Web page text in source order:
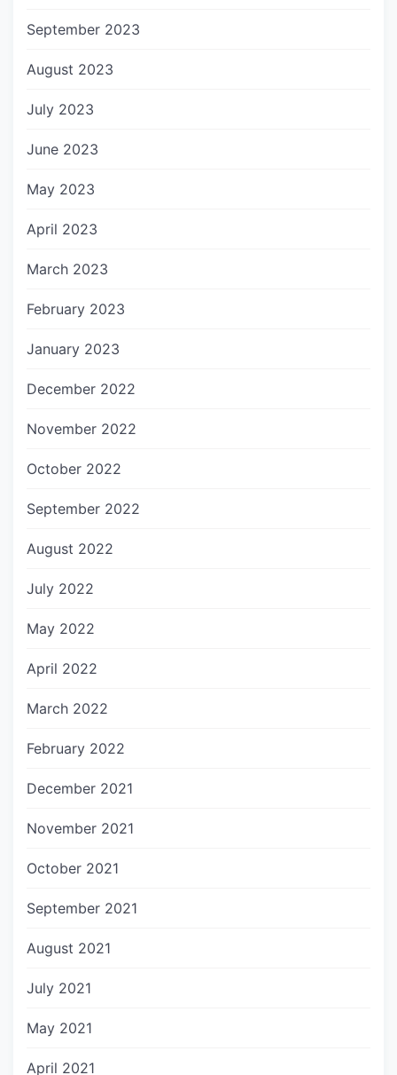
September 2023
August 2023
July 2023
June 2023
May 2023
April 2023
March 2023
February 2023
January 2023
December 2022
November 2022
October 2022
September 2022
August 2022
July 2022
May 2022
April 2022
March 2022
February 2022
December 2021
November 2021
October 2021
September 2021
August 2021
July 2021
May 2021
April 2021